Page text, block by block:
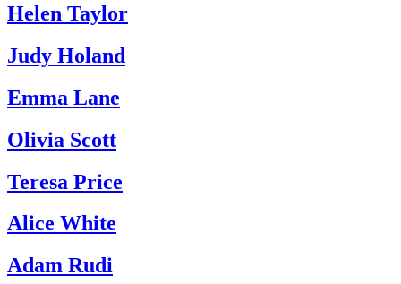
Helen Taylor
Judy Holand
Emma Lane
Olivia Scott
Teresa Price
Alice White
Adam Rudi